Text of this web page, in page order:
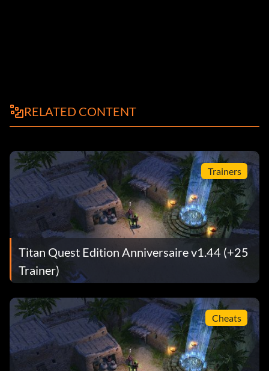
RELATED CONTENT
Trainers
Titan Quest Edition Anniversaire v1.44 (+25
Trainer)
Cheats